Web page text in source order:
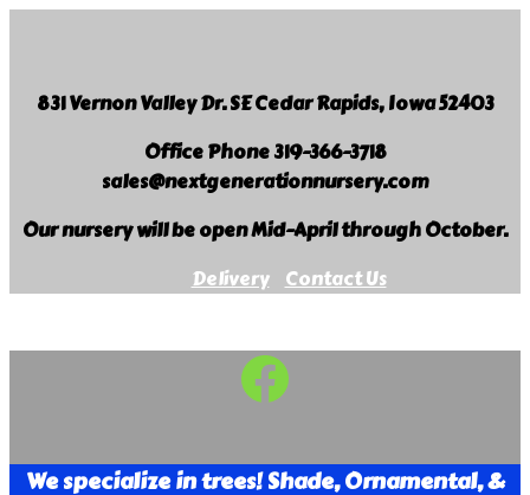
831 Vernon Valley Dr. SE Cedar Rapids, Iowa 52403
Office Phone 319-366-3718
sales@nextgenerationnursery.com
Our nursery will be open Mid-April through October.
Delivery Contact Us
Landscape
Facebook
We specialize in trees! Shade, Ornamental, &